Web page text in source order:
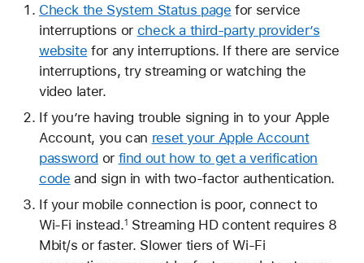
Check the System Status page for service
interruptions or check a third-party provider’s
website for any interruptions. If there are service
interruptions, try streaming or watching the
video later.
If you’re having trouble signing in to your Apple
Account, you can reset your Apple Account
password or find out how to get a verification
code and sign in with two-factor authentication.
If your mobile connection is poor, connect to
Wi-Fi instead.1 Streaming HD content requires 8
Mbit/s or faster. Slower tiers of Wi-Fi